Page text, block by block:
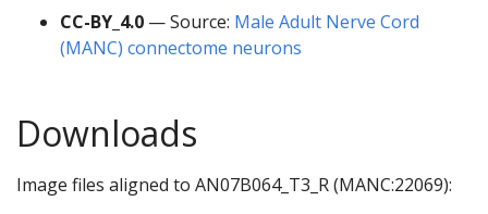
CC-BY_4.0 — Source: Male Adult Nerve Cord
(MANC) connectome neurons
Downloads
Image files aligned to AN07B064_T3_R (MANC:22069):